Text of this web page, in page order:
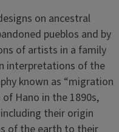
on ancestral
pueblos and by
of artists in a family
interpretations of the
known as “migration
Hano in the 1890s,
their origin